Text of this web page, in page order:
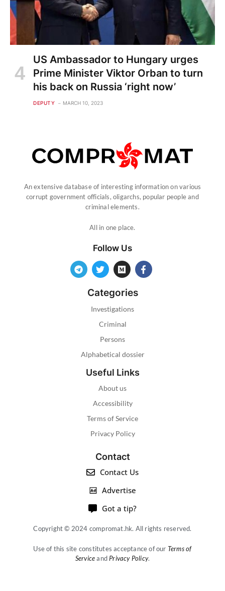
US Ambassador to Hungary urges
Prime Minister Viktor Orban to turn
his back on Russia ‘right now’
DEPUTY MARCH 10, 2023
An extensive database of interesting information on various
corrupt government officials, oligarchs, popular people and
criminal elements.
All in one place.
Follow Us
Categories
Investigations
Criminal
Persons
Alphabetical dossier
Useful Links
About us
Accessibility
Terms of Service
Privacy Policy
Contact
Contact Us
Advertise
Got a tip?
Copyright © 2024 compromat.hk. All rights reserved.
Use of this site constitutes acceptance of our Terms of
ServiceandPrivacy Policy.